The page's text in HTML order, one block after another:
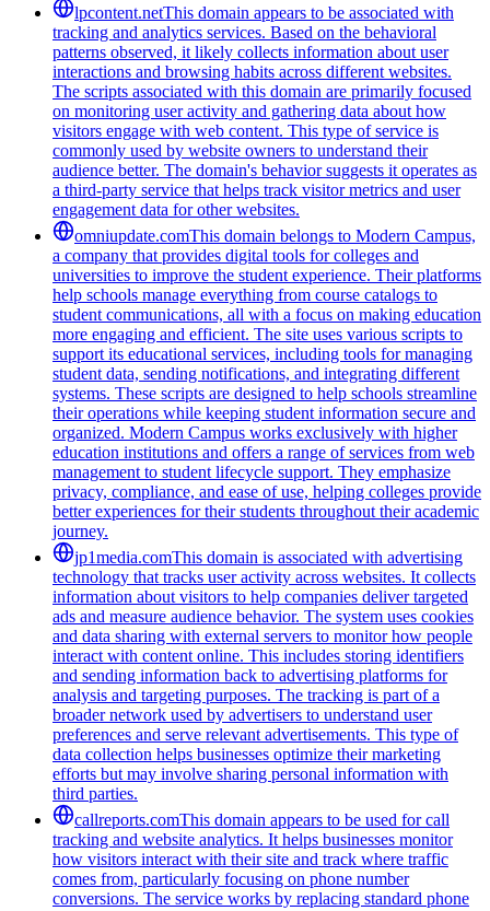
lpcontent.netThis domain appears to be associated with
tracking and analytics services. Based on the behavioral
patterns observed, it likely collects information about user
interactions and browsing habits across different websites.
The scripts associated with this domain are primarily focused
on monitoring user activity and gathering data about how
visitors engage with web content. This type of service is
commonly used by website owners to understand their
audience better. The domain's behavior suggests it operates as
a third-party service that helps track visitor metrics and user
engagement data for other websites.
omniupdate.comThis domain belongs to Modern Campus,
a company that provides digital tools for colleges and
universities to improve the student experience. Their platforms
help schools manage everything from course catalogs to
student communications, all with a focus on making education
more engaging and efficient. The site uses various scripts to
support its educational services, including tools for managing
student data, sending notifications, and integrating different
systems. These scripts are designed to help schools streamline
their operations while keeping student information secure and
organized. Modern Campus works exclusively with higher
education institutions and offers a range of services from web
management to student lifecycle support. They emphasize
privacy, compliance, and ease of use, helping colleges provide
better experiences for their students throughout their academic
journey.
jp1media.comThis domain is associated with advertising
technology that tracks user activity across websites. It collects
information about visitors to help companies deliver targeted
ads and measure audience behavior. The system uses cookies
and data sharing with external servers to monitor how people
interact with content online. This includes storing identifiers
and sending information back to advertising platforms for
analysis and targeting purposes. The tracking is part of a
broader network used by advertisers to understand user
preferences and serve relevant advertisements. This type of
data collection helps businesses optimize their marketing
efforts but may involve sharing personal information with
third parties.
callreports.comThis domain appears to be used for call
tracking and website analytics. It helps businesses monitor
how visitors interact with their site and track where traffic
comes from, particularly focusing on phone number
conversions. The service works by replacing standard phone